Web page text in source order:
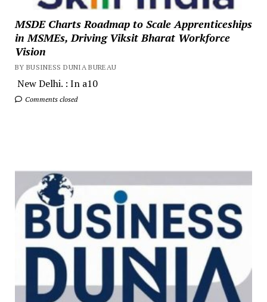
MSDE Charts Roadmap to Scale Apprenticeships
in MSMEs, Driving Viksit Bharat Workforce
Vision
BY BUSINESS DUNIA BUREAU
New Delhi. : In a10
Comments closed